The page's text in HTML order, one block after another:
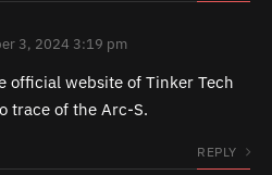
3, 2024 3:19 pm
official website of Tinker Tech
trace of the Arc-S.
REPLY